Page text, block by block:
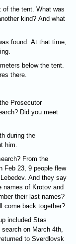
of the tent. What was
kind? And what
found. At that time,
below the tent.
there.
Prosecutor
Did you meet
during the
him.
From the
Feb 23, 9 people flew
And they say
names of Krotov and
their last names?
come back together?
included Stas
on March 4th,
to Sverdlovsk